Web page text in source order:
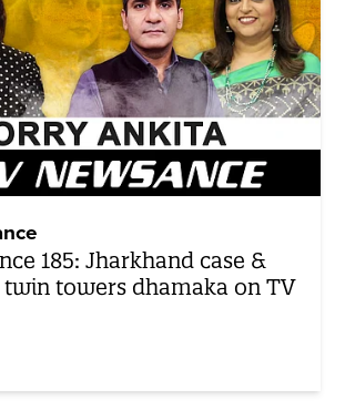
185: Jharkhand case &
twin towers dhamaka on TV